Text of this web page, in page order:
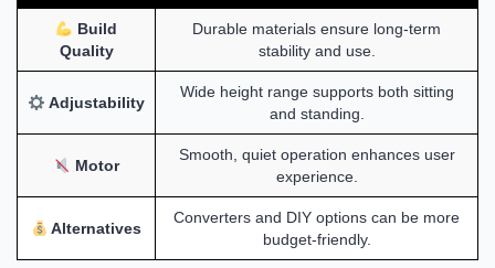
Build
Quality
Durable materials ensure long-term
stability and use.
Adjustability
Wide height range supports both sitting
and standing.
Motor
Smooth, quiet operation enhances user
experience.
Alternatives
Converters and DIY options can be more
budget-friendly.